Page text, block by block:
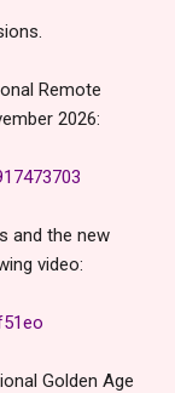
Remote
2026:
and the new
video:
Golden Age